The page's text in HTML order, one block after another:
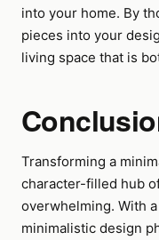
into your home. By
pieces into your
living space that is
Transforming a
character-filled hub
overwhelming. With
minimalistic design